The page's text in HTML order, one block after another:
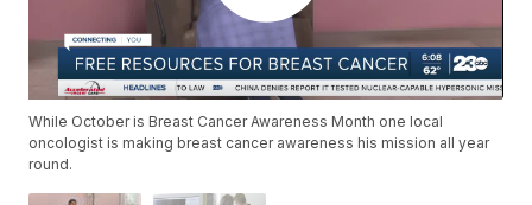
While October is Breast Cancer Awareness Month one local
oncologist is making breast cancer awareness his mission all year
round.